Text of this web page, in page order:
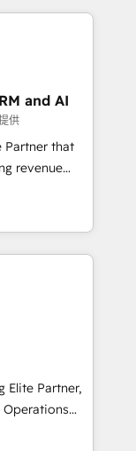
La entrega
termine el
en
a identificar
te dará.
and AI
供
Partner that
revenue
multi
or
enterprises
Rapyd,
end
📘 Team
with
on for
Elite Partner,
Operations
and growth.